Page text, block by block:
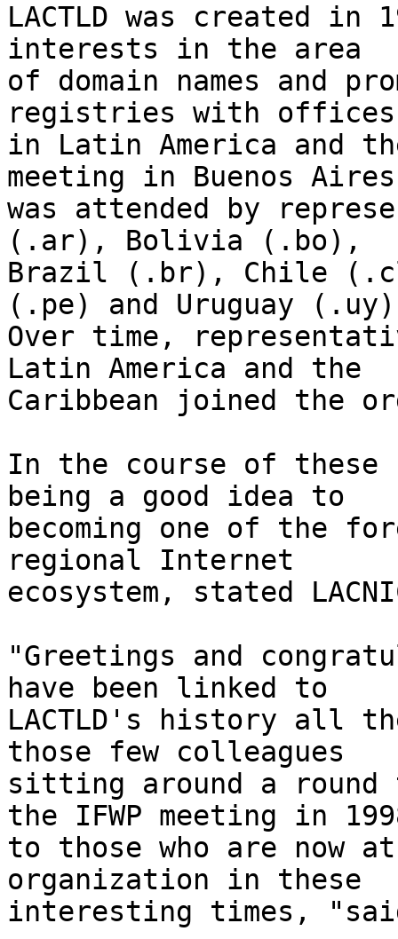
LACTLD was created
interests in the area
of domain names and
registries with
in Latin America and
meeting in Buenos
was attended by
(.ar), Bolivia (.bo),
Brazil (.br), Chile
(.pe) and Uruguay
Over time,
Latin America and the
Caribbean joined the
In the course of these
being a good idea to
becoming one of the
regional Internet
ecosystem, stated
"Greetings and
have been linked to
LACTLD's history all
those few colleagues
sitting around a round
the IFWP meeting in
to those who are now
organization in these
interesting times,